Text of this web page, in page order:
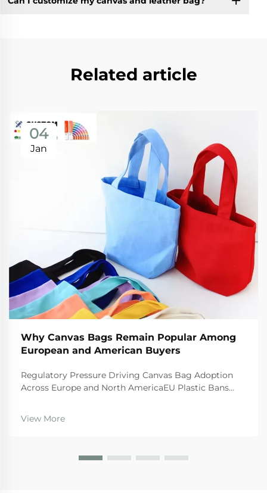
Related article
04
Jan
Why Canvas Bags Remain Popular Among
European and American Buyers
Regulatory Pressure Driving Canvas Bag Adoption
Across Europe and North AmericaEU Plastic Bans
regulations are really pushing businesses toward
canvas bags these days. The Single Use Plastics
View More